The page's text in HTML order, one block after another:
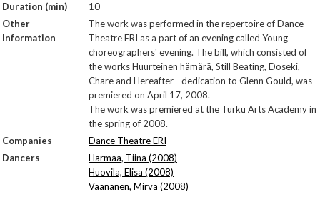
Duration (min)
10
Other
Information
The work was performed in the repertoire of Dance
Theatre ERI as a part of an evening called Young
choreographers' evening. The bill, which consisted of
the works Huurteinen hämärä, Still Beating, Doseki,
Chare and Hereafter - dedication to Glenn Gould, was
premiered on April 17, 2008.
The work was premiered at the Turku Arts Academy in
the spring of 2008.
Companies
Dance Theatre ERI
Dancers
Harmaa, Tiina (2008)
Huovila, Elisa (2008)
Väänänen, Mirva (2008)